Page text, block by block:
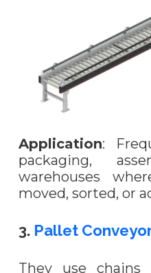
Application:
packaging,
warehouses
moved, sorted, or
3. Pallet
They use